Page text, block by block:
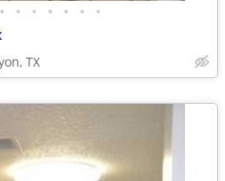
• • • • • • •
TX